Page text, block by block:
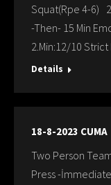
Squat(Rpe 4-6)
-Then- 15 Min
2.Min:12/10 Strict
Details
18-8-2023 CUMA
Two Person
Press -